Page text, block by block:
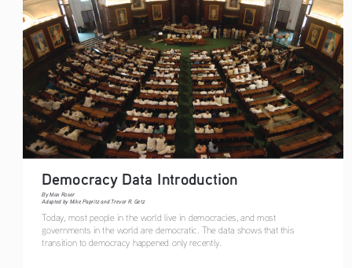
Democracy Data Introduction
By Max Roser
Adapted by Mike Papritz and Trevor R. Getz
Today, most people in the world live in democracies, and most
governments in the world are democratic. The data shows that this
transition to democracy happened only recently.